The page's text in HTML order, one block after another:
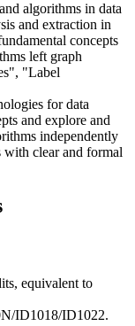
algorithms in data
and extraction in
concepts
left graph
"Label
for data
and explore and
independently
with clear and formal
equivalent to
ID1018/ID1022.